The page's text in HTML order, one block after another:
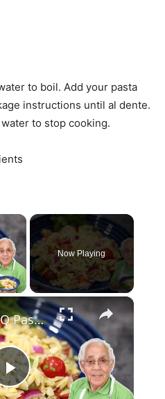
to boil. Add your pasta
instructions until al dente.
to stop cooking.
×
Now Playing
×
Play
Ultimate BBQ Pasta Salad – Easy, Fresh, and Packed with Flavor!